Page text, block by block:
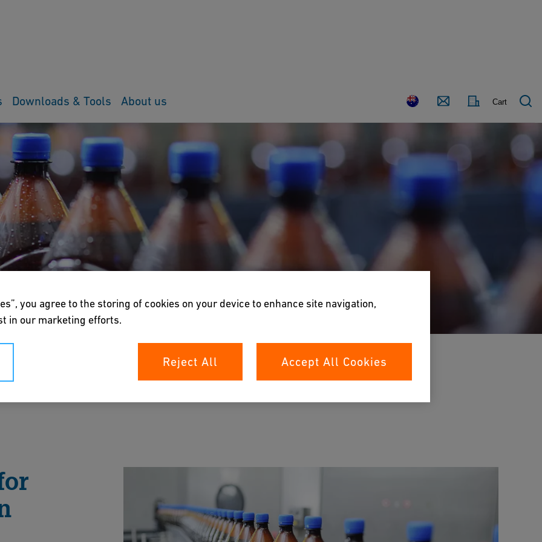
Country Contact Cart
Downloads & Tools About us
for carbonated drinks.
you agree to the storing of cookies on your device to enhance site navigation,
in our marketing efforts.
Reject All Accept All Cookies